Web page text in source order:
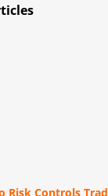
Risk Controls